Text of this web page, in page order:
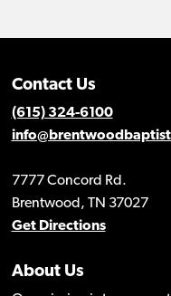
Contact Us
(615) 324-6100
7777 Concord Rd.
Brentwood, TN 37027
Get Directions
About Us